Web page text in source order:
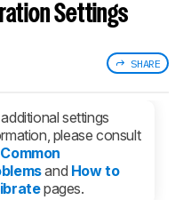
Settings
SHARE
settings
please consult
Common
and How to
pages.